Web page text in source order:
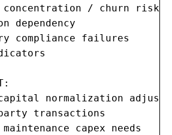
/ churn risk
dependency
compliance failures
normalization
transactions
capex needs